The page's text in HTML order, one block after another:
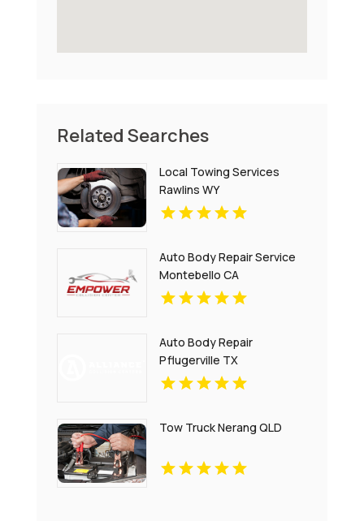
Related Searches
Local Towing Services
Rawlins WY
Auto Body Repair Service
Montebello CA
Auto Body Repair
Pflugerville TX
Tow Truck Nerang QLD